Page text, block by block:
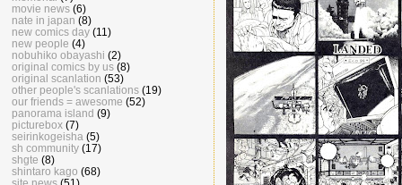
movie news (6)
nate in japan (8)
new comics day (11)
new people (4)
nobuhiko obayashi (2)
original comics by us (8)
original scanlation (53)
other people's scanlations (19)
our friends = awesome (52)
panorama island (9)
picturebox (7)
seirinkogeisha (5)
sh community (17)
shgte (8)
shintaro kago (68)
site news (51)